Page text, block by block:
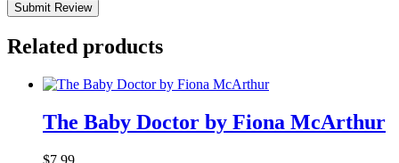
Submit Review
Related products
The Baby Doctor by Fiona McArthur
$7.99